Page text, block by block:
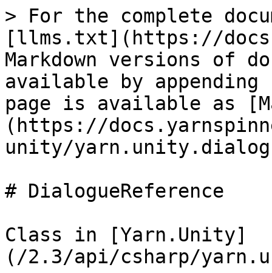
> For the complete
[llms.txt](https://
Markdown versions of
available by
page is available as
(https://
unity/
# DialogueReference
Class in [Yarn.Unity]
(/2.3/api/csharp/